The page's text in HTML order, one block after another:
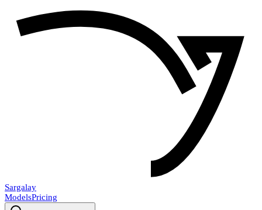
Sargalay
ModelsPricing